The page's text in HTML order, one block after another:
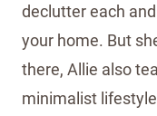
declutter each
your home. But
there, Allie also
minimalist